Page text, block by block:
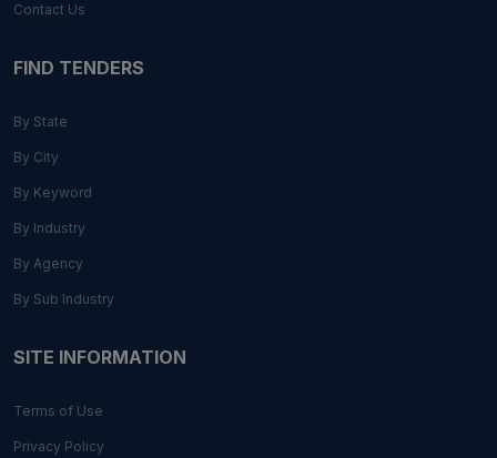
Contact Us
FIND TENDERS
By State
By City
By Keyword
By Industry
By Agency
By Sub Industry
SITE INFORMATION
Terms of Use
Privacy Policy